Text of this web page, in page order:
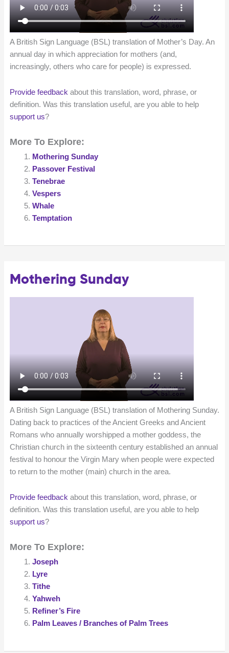
A British Sign Language (BSL) translation of Mother’s Day. An
annual day in which appreciation for mothers (and,
increasingly, others who care for people) is expressed.
Provide feedback about this translation, word, phrase, or
definition. Was this translation useful, are you able to help
support us?
More To Explore:
Mothering Sunday
Passover Festival
Tenebrae
Vespers
Whale
Temptation
Mothering Sunday
A British Sign Language (BSL) translation of Mothering Sunday.
Dating back to practices of the Ancient Greeks and Ancient
Romans who annually worshipped a mother goddess, the
Christian church in the sixteenth century established an annual
festival to honour the Virgin Mary when people were expected
to return to the mother (main) church in the area.
Provide feedback about this translation, word, phrase, or
definition. Was this translation useful, are you able to help
support us?
More To Explore:
Joseph
Lyre
Tithe
Yahweh
Refiner’s Fire
Palm Leaves / Branches of Palm Trees